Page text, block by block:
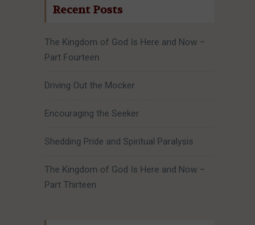
Recent Posts
The Kingdom of God Is Here and Now –
Part Fourteen
Driving Out the Mocker
Encouraging the Seeker
Shedding Pride and Spiritual Paralysis
The Kingdom of God Is Here and Now –
Part Thirteen